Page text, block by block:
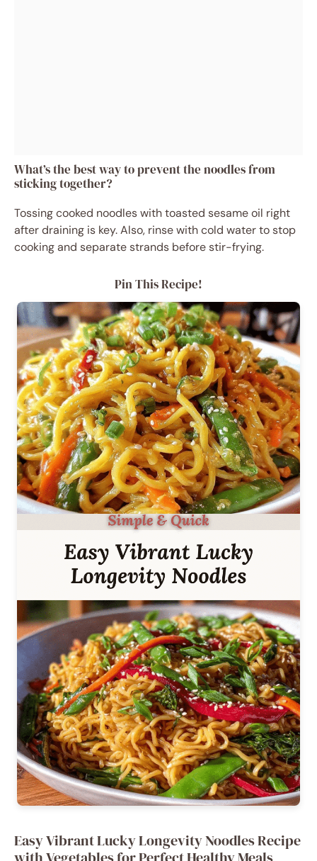
What’s the best way to prevent the noodles from
sticking together?
Tossing cooked noodles with toasted sesame oil right
after draining is key. Also, rinse with cold water to stop
cooking and separate strands before stir-frying.
Pin This Recipe!
Easy Vibrant Lucky Longevity Noodles Recipe